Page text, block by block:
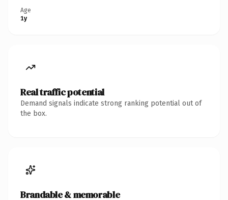
Age
1y
Real traffic potential
Demand signals indicate strong ranking potential out of
the box.
Brandable & memorable